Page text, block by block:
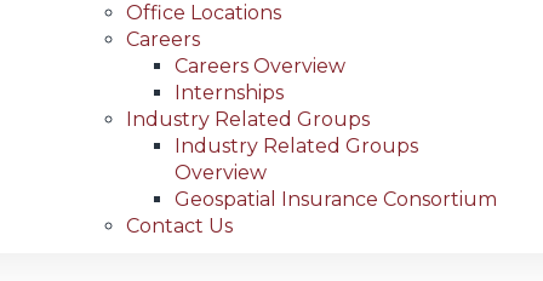
Office Locations
Careers
Careers Overview
Internships
Industry Related Groups
Industry Related Groups
Overview
Geospatial Insurance Consortium
Contact Us